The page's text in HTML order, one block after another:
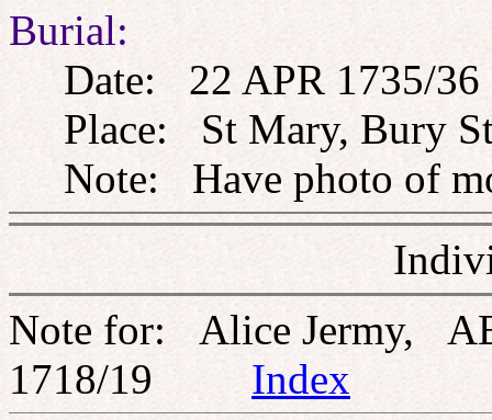
Burial:
Date: 22 APR 1735/36
Place: St Mary, Bury St
Note: Have photo of
Note for: Alice Jermy,
1718/19 Index